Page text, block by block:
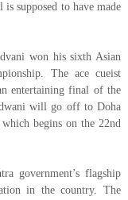
supposed to have made
won his sixth Asian
The ace cueist
entertaining final of the
will go off to Doha
begins on the 22nd
government’s flagship
in the country. The